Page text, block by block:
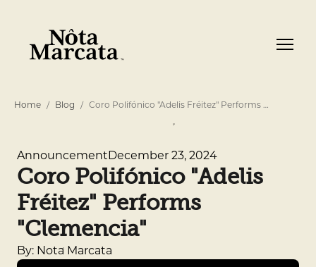
Home Blog Coro Polifónico "Adelis Fréitez" Performs …
AnnouncementDecember 23, 2024
Coro Polifónico "Adelis
Fréitez" Performs
"Clemencia"
By: Nota Marcata